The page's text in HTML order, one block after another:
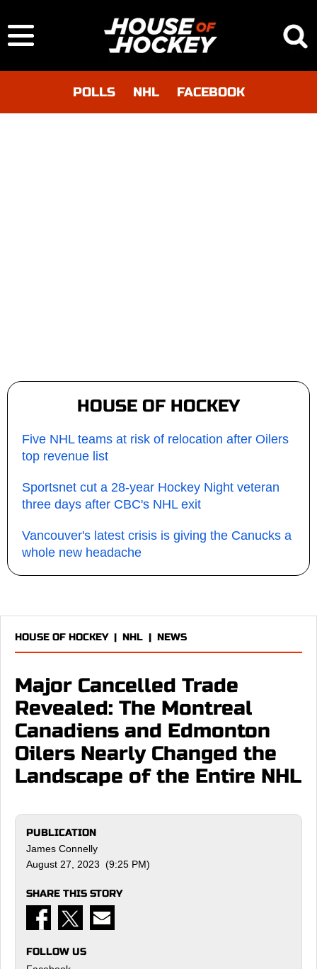
POLLS NHL FACEBOOK
HOUSE OF HOCKEY
Five NHL teams at risk of relocation after Oilers
top revenue list
Sportsnet cut a 28-year Hockey Night veteran
three days after CBC's NHL exit
Vancouver's latest crisis is giving the Canucks a
whole new headache
HOUSE OF HOCKEY| NHL | NEWS
Major Cancelled Trade
Revealed: The Montreal
Canadiens and Edmonton
Oilers Nearly Changed the
Landscape of the Entire NHL
PUBLICATION
James Connelly
August 27, 2023 (9:25 PM)
SHARE THIS STORY
FOLLOW US